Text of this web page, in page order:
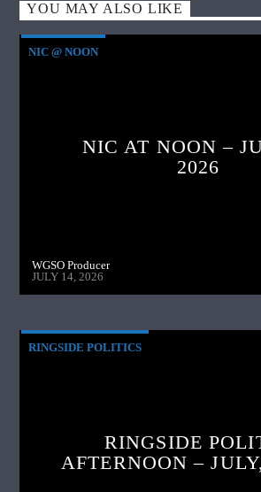
YOU MAY ALSO LIKE
NIC @ NOON
NIC AT NOON –
2026
WGSO Producer
JULY 14, 2026
RINGSIDE POLITICS
RINGSIDE
AFTERNOON –